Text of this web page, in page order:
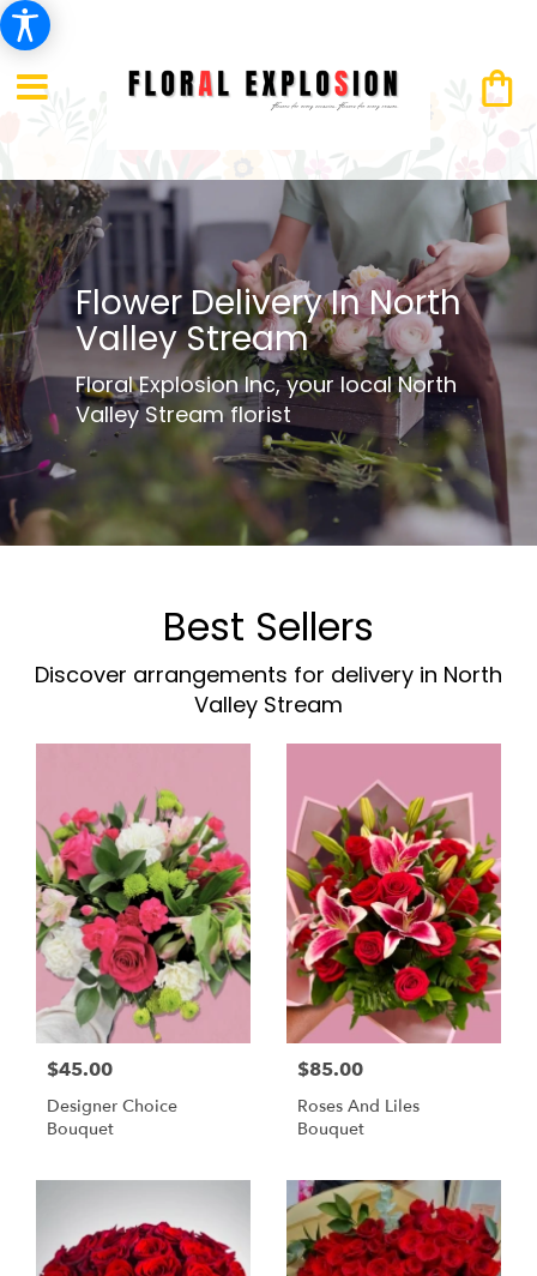
Flower Delivery In North
Valley Stream
Floral Explosion Inc, your local North
Valley Stream florist
Best Sellers
Discover arrangements for delivery in North
Valley Stream
$45.00
Designer Choice
Bouquet
$85.00
Roses And Liles
Bouquet